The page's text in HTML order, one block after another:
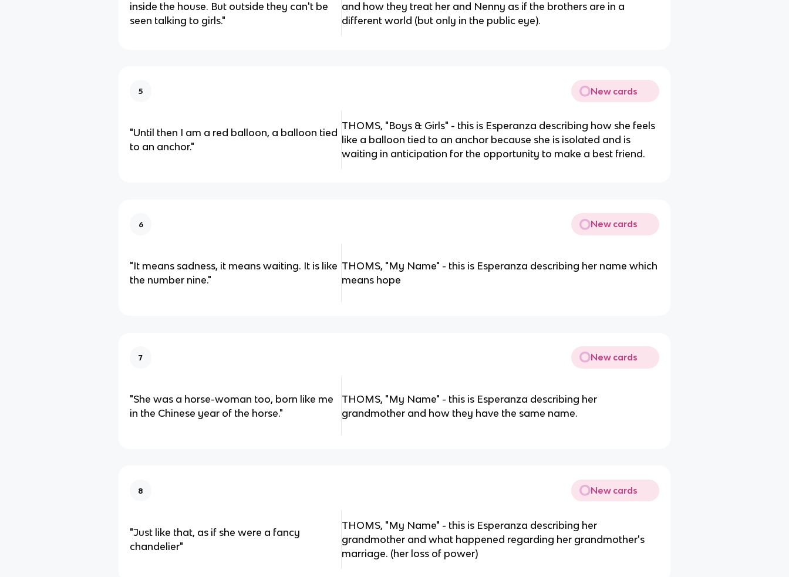
inside the house. But outside they can't be
seen talking to girls."
and how they treat her and Nenny as if the brothers are in a
different world (but only in the public eye).
5 New cards
"Until then I am a red balloon, a balloon tied
to an anchor."
THOMS, "Boys & Girls" - this is Esperanza describing how she feels
like a balloon tied to an anchor because she is isolated and is
waiting in anticipation for the opportunity to make a best friend.
6 New cards
"It means sadness, it means waiting. It is like
the number nine."
THOMS, "My Name" - this is Esperanza describing her name which
means hope
7 New cards
"She was a horse-woman too, born like me
in the Chinese year of the horse."
THOMS, "My Name" - this is Esperanza describing her
grandmother and how they have the same name.
8 New cards
"Just like that, as if she were a fancy
chandelier"
THOMS, "My Name" - this is Esperanza describing her
grandmother and what happened regarding her grandmother's
marriage. (her loss of power)